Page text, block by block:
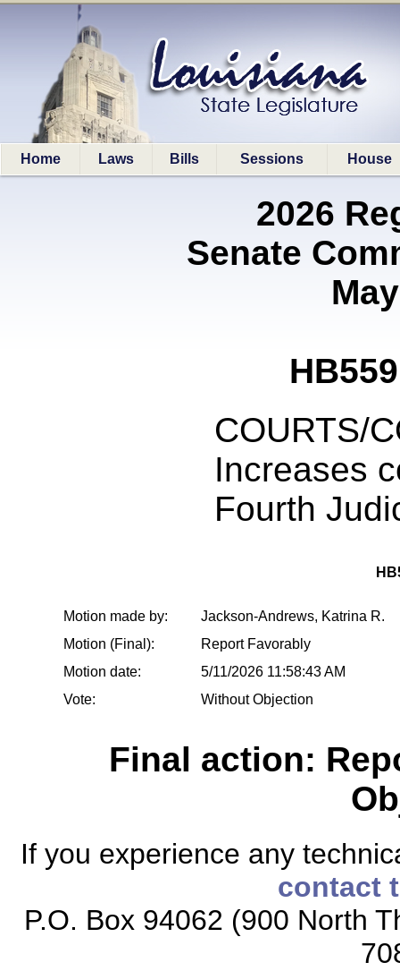
Home Laws Bills Sessions House
2026
Senate
COURTS/
Increases
Fourth
Motion made by:
Jackson-Andrews, Katrina R.
Motion (Final):
Report Favorably
Motion date:
5/11/2026 11:58:43 AM
Vote:
Without Objection
Final action:
If you experience any
contact
P.O. Box 94062 (900 North